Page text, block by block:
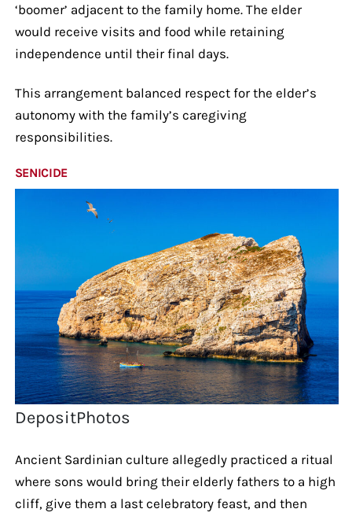
‘boomer’ adjacent to the family home. The elder
would receive visits and food while retaining
independence until their final days.
This arrangement balanced respect for the elder’s
autonomy with the family’s caregiving
responsibilities.
SENICIDE
DepositPhotos
Ancient Sardinian culture allegedly practiced a ritual
where sons would bring their elderly fathers to a high
cliff, give them a last celebratory feast, and then